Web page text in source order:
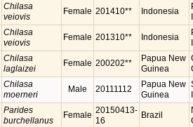
Chilasa
veiovis
Female 201410** Indonesia
Chilasa
veiovis
Female 201310** Indonesia
Chilasa
laglaizei
Female 200202**
Papua New
Guinea
Chilasa
moerneri
Male 20111112
Papua New
Guinea
Parides
burchellanus
Female 20150413-
16
Brazil